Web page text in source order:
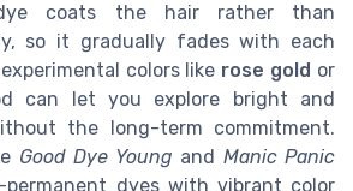
coats the hair rather than
so it gradually fades with each
colors like rose gold or
can let you explore bright and
the long-term commitment.
Good Dye Young and Manic Panic
permanent dyes with vibrant color